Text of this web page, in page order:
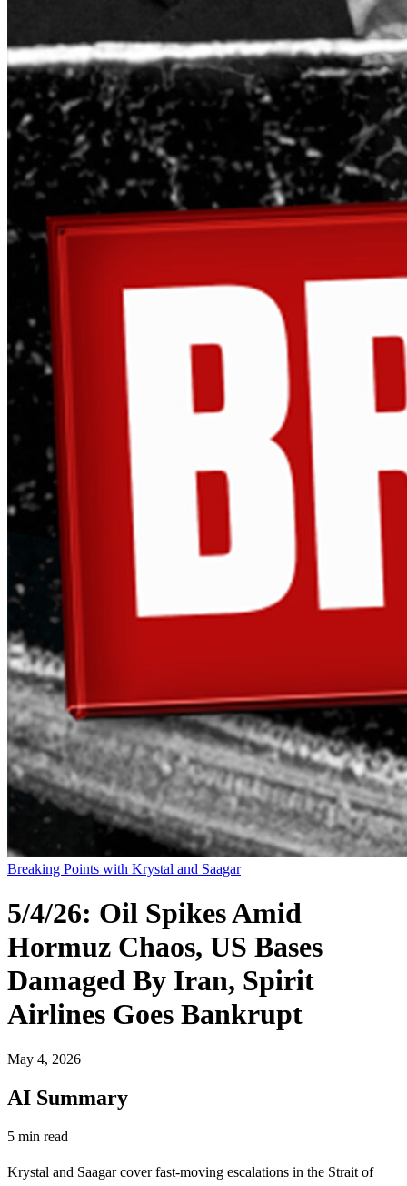
Breaking Points with Krystal and Saagar
5/4/26: Oil Spikes Amid
Hormuz Chaos, US Bases
Damaged By Iran, Spirit
Airlines Goes Bankrupt
May 4, 2026
AI Summary
5 min read
Krystal and Saagar cover fast-moving escalations in the Strait of